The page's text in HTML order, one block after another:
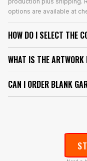
options are available at
HOW DO I SELECT THE
WHAT IS THE ARTWORK
CAN I ORDER BLANK